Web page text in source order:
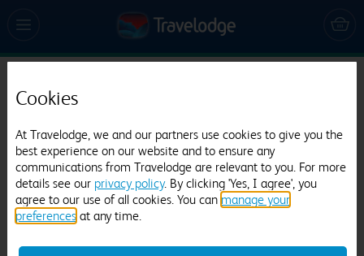
Travelodge Norwich Central Riverside
Cookies
At Travelodge, we and our partners use cookies to give you the
best experience on our website and to ensure any
communications from Travelodge are relevant to you. For more
details see our privacy policy. By clicking 'Yes, I agree', you
agree to our use of all cookies. You can manage your
preferences at any time.